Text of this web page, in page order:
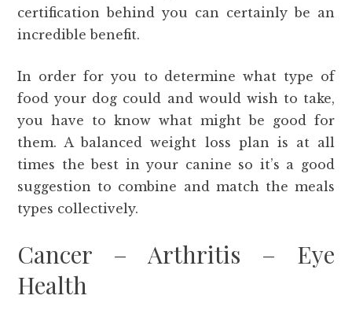
certification behind you can certainly be an
incredible benefit.
In order for you to determine what type of
food your dog could and would wish to take,
you have to know what might be good for
them. A balanced weight loss plan is at all
times the best in your canine so it’s a good
suggestion to combine and match the meals
types collectively.
Cancer – Arthritis – Eye
Health